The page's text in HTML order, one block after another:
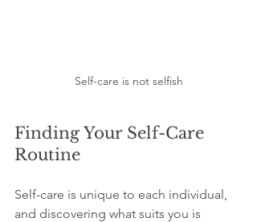
Self-care is not selfish
Finding Your Self-Care
Routine
Self-care is unique to each individual,
and discovering what suits you is